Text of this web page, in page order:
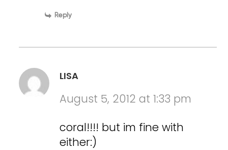
Reply
LISA
August 5, 2012 at 1:33 pm
coral!!!! but im fine with
either:)